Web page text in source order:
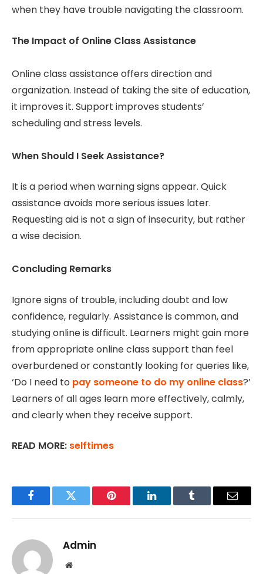
when they have trouble navigating the classroom.
The Impact of Online Class Assistance
Online class assistance offers direction and
organization. Instead of taking the site of education,
it improves it. Support improves students’
scheduling and stress levels.
When Should I Seek Assistance?
It is a period when warning signs appear. Quick
assistance avoids more serious issues later.
Requesting aid is not a sign of insecurity, but rather
a wise decision.
Concluding Remarks
Ignore signs of trouble, including doubt and low
confidence, regularly. Assistance is common, and
studying online is difficult. Learners might gain more
from appropriate online class support than feel
overburdened or constantly looking for queries like,
‘Do I need to pay someone to do my online class?’
Learners of all ages learn more effectively, calmly,
and clearly when they receive support.
READ MORE: selftimes
FacebookTwitter Pinterest LinkedInTumblr Email
Admin
Website